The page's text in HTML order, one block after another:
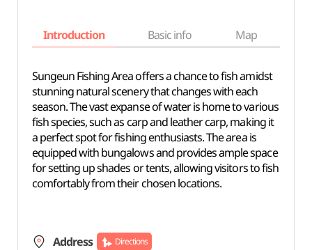
Introduction Basic info Map
Sungeun Fishing Area offers a chance to fish amidst
stunning natural scenery that changes with each
season. The vast expanse of water is home to various
fish species, such as carp and leather carp, making it
a perfect spot for fishing enthusiasts. The area is
equipped with bungalows and provides ample space
for setting up shades or tents, allowing visitors to fish
comfortably from their chosen locations.
Address Directions